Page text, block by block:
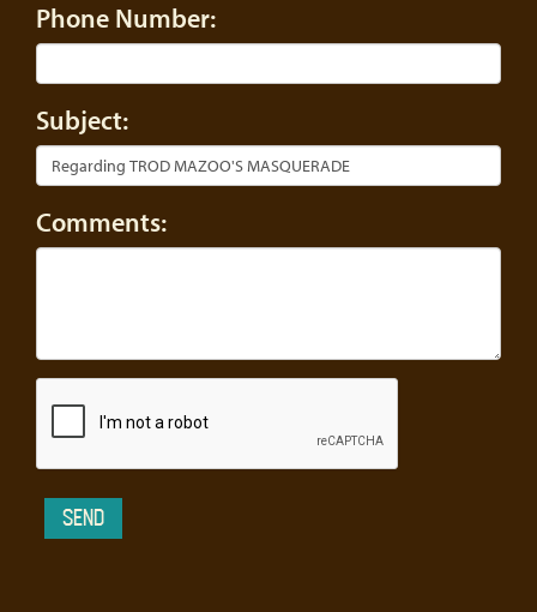
Phone Number:
Subject:
Comments: